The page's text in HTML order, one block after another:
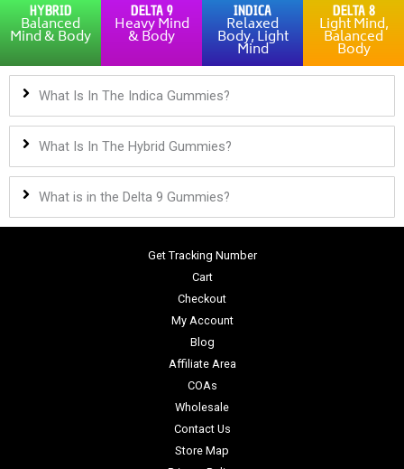
HYBRID
Balanced
Mind & Body
DELTA 9
Heavy Mind
& Body
INDICA
Relaxed
Body, Light
Mind
DELTA 8
Light Mind,
Balanced
Body
What Is In The Indica Gummies?
What Is In The Hybrid Gummies?
What is in the Delta 9 Gummies?
Get Tracking Number
Cart
Checkout
My Account
Blog
Affiliate Area
COAs
Wholesale
Contact Us
Store Map